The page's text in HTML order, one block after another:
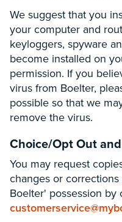
We suggest that you
your computer and
keyloggers, spyware
become installed on
permission. If you
virus from Boelter,
possible so that we
remove the virus.
Choice/Opt Out
You may request
changes or
Boelter' possession by